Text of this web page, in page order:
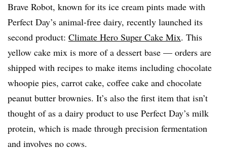
Brave Robot, known for its ice cream pints made with
Perfect Day’s animal-free dairy, recently launched its
second product: Climate Hero Super Cake Mix. This
yellow cake mix is more of a dessert base — orders are
shipped with recipes to make items including chocolate
whoopie pies, carrot cake, coffee cake and chocolate
peanut butter brownies. It’s also the first item that isn’t
thought of as a dairy product to use Perfect Day’s milk
protein, which is made through precision fermentation
and involves no cows.